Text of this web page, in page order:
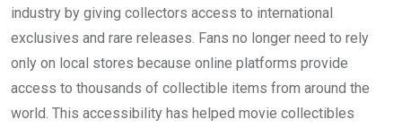
industry by giving collectors access to international
exclusives and rare releases. Fans no longer need to rely
only on local stores because online platforms provide
access to thousands of collectible items from around the
world. This accessibility has helped movie collectibles